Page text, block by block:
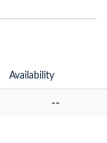
Availability
--